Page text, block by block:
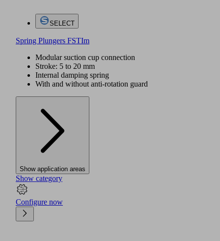
SELECT
Spring Plungers FSTIm
Modular suction cup connection
Stroke: 5 to 20 mm
Internal damping spring
With and without anti-rotation guard
Show application areas
Show category
Configure now